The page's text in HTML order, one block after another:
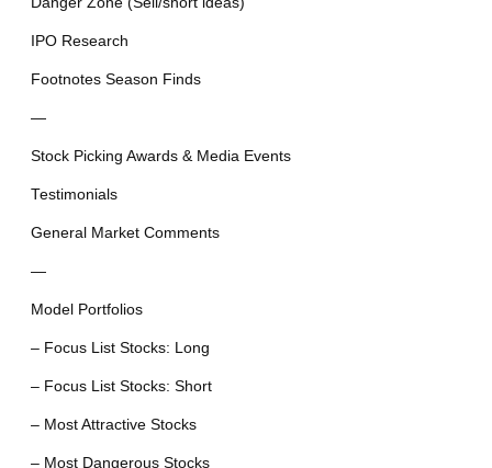
IPO Research
Footnotes Season Finds
—
Stock Picking Awards & Media Events
Testimonials
General Market Comments
—
Model Portfolios
– Focus List Stocks: Long
– Focus List Stocks: Short
– Most Attractive Stocks
– Most Dangerous Stocks